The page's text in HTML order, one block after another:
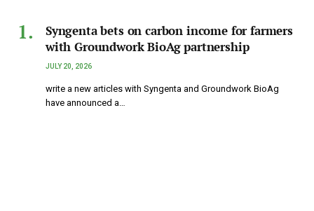
Syngenta bets on carbon income for farmers
with Groundwork BioAg partnership
JULY 20, 2026
write a new articles with Syngenta and Groundwork BioAg
have announced a…